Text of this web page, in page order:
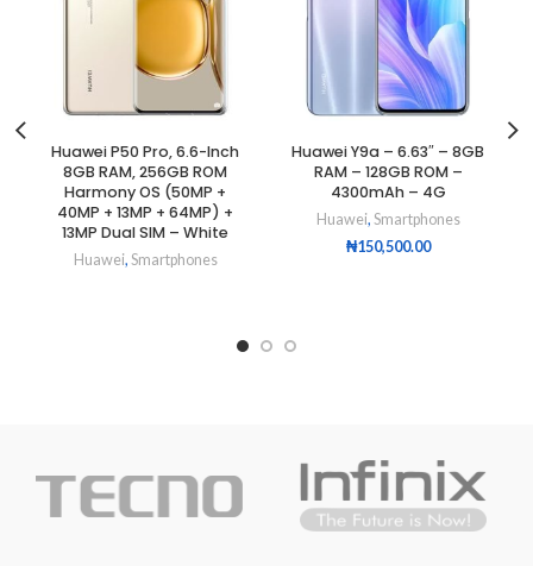
Huawei P50 Pro, 6.6-Inch
8GB RAM, 256GB ROM
Harmony OS (50MP +
40MP + 13MP + 64MP) +
13MP Dual SIM – White
Huawei, Smartphones
Huawei Y9a – 6.63″ – 8GB
RAM – 128GB ROM –
4300mAh – 4G
Huawei, Smartphones
₦150,500.00